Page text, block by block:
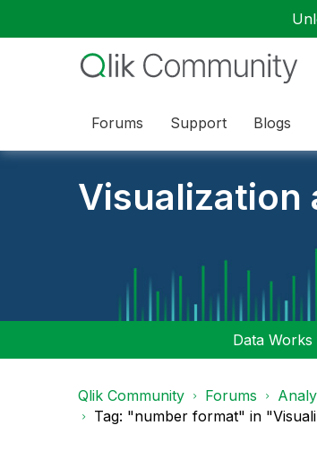
Forums Support Blogs
Visualization
Data
Qlik Community Forums
Tag: "number format" in